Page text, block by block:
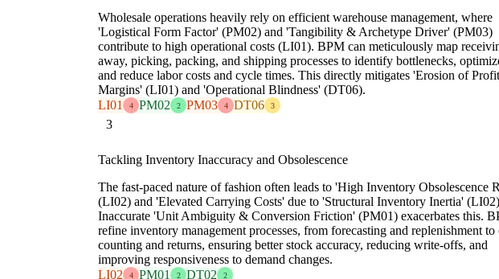
Wholesale operations heavily rely on efficient warehouse management, where
'Logistical Form Factor' (PM02) and 'Tangibility & Archetype Driver' (PM03)
contribute to high operational costs (LI01). BPM can meticulously map
away, picking, packing, and shipping processes to identify bottlenecks,
and reduce labor costs and cycle times. This directly mitigates 'Erosion of Profit
Margins' (LI01) and 'Operational Blindness' (DT06).
LI01
4 PM02 2 PM03 4 DT06 3
3
Tackling Inventory Inaccuracy and Obsolescence
The fast-paced nature of fashion often leads to 'High Inventory Obsolescence
(LI02) and 'Elevated Carrying Costs' due to 'Structural Inventory Inertia'
Inaccurate 'Unit Ambiguity & Conversion Friction' (PM01) exacerbates this.
refine inventory management processes, from forecasting and replenishment to
counting and returns, ensuring better stock accuracy, reducing write-offs, and
improving responsiveness to demand changes.
LI02
4 PM01 2 DT02 2